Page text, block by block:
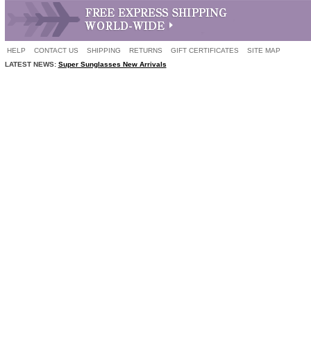
HELP CONTACT US SHIPPING RETURNS GIFT CERTIFICATES
SITE MAP
LATEST NEWS: Super Sunglasses New Arrivals